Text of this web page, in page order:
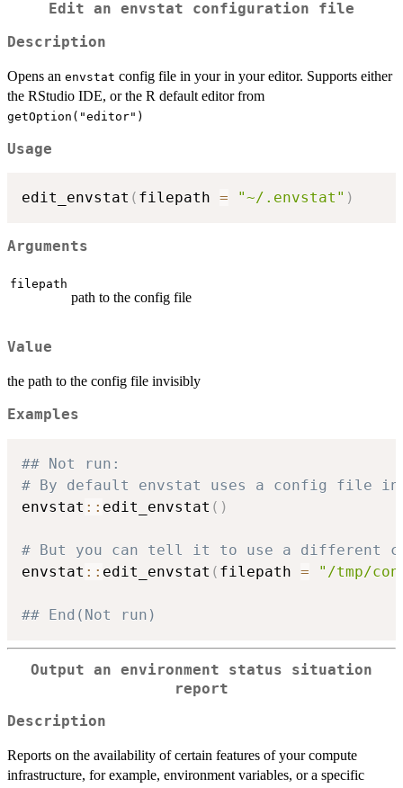
Edit an envstat configuration file
Description
Opens an envstat config file in your in your editor. Supports either
the RStudio IDE, or the R default editor from
getOption("editor")
Usage
edit_envstat ( filepath = "~/.envstat" )
Arguments
filepath
path to the config file
Value
the path to the config file invisibly
Examples
## Not run:
# By default envstat uses a config file in
envstat :: edit_envstat ( )
# But you can tell it to use a different
envstat :: edit_envstat ( filepath = "/tmp/
## End(Not run)
Output an environment status situation
report
Description
Reports on the availability of certain features of your compute
infrastructure, for example, environment variables, or a specific